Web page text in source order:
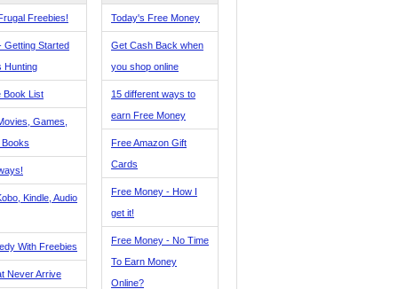
Freebies!
Getting Started
Hunting
Book List
Games,
Kindle, Audio
With Freebies
Never Arrive
Today's Free Money
Get Cash Back when
you shop online
15 different ways to
earn Free Money
Free Amazon Gift
Cards
Free Money - How I
get it!
Free Money - No Time
To Earn Money
Online?